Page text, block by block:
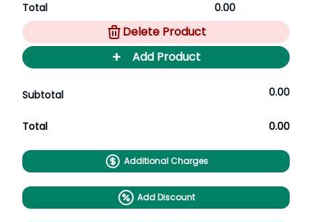
Total 0.00
Delete Product
+ Add Product
Subtotal 0.00
Total 0.00
Additional Charges
Add Discount